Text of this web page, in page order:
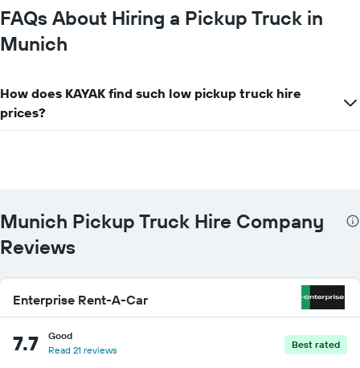
chart
has
1
displaying
car
hire
companies
axis
displaying
the
hire
price
the
FAQs About Hiring a Pickup Truck in
Munich
How does KAYAK find such low pickup truck hire
prices?
Munich Pickup Truck Hire Company
Reviews
Enterprise Rent-A-Car
7.7
Good
Read 21 reviews
Best rated